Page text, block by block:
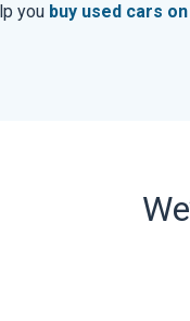
you buy used cars